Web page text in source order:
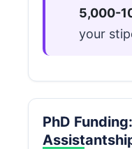
5,000-
your
PhD